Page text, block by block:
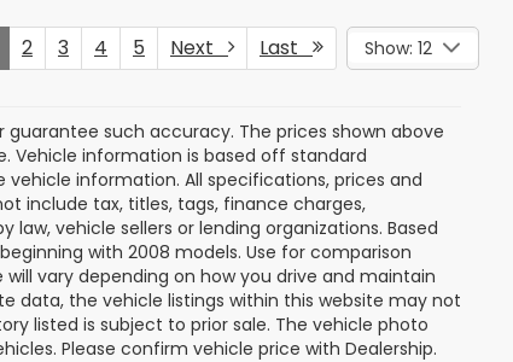
2 3 4 5 Next Last Show: 12
such accuracy. The prices shown above
Vehicle information is based off standard
information. All specifications, prices and
include tax, titles, tags, finance charges,
vehicle sellers or lending organizations. Based
with 2008 models. Use for comparison
vary depending on how you drive and maintain
data, the vehicle listings within this website may not
listed is subject to prior sale. The vehicle photo
Please confirm vehicle price with Dealership.